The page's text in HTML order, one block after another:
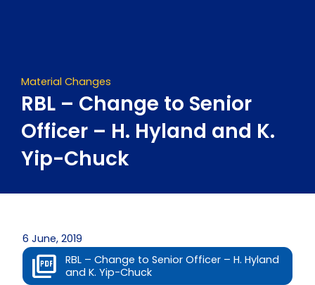
Material Changes
RBL – Change to Senior
Officer – H. Hyland and K.
Yip-Chuck
6 June, 2019
RBL – Change to Senior Officer – H. Hyland
and K. Yip-Chuck